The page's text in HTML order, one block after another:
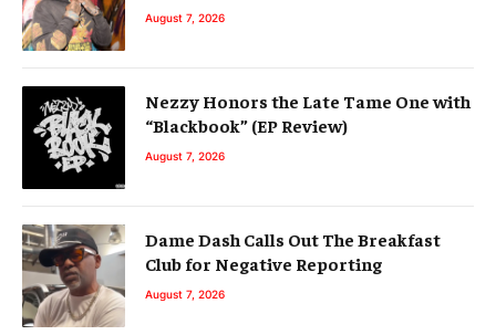
August 7, 2026
Nezzy Honors the Late Tame One with
“Blackbook” (EP Review)
August 7, 2026
Dame Dash Calls Out The Breakfast
Club for Negative Reporting
August 7, 2026